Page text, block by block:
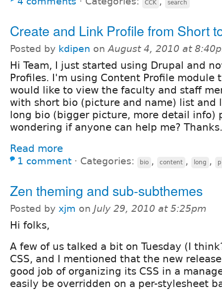
CCK search
Create and Link Profile from Short
Posted by kdipen onAugust 4, 2010 at
Hi Team, I just started using Drupal and
Profiles. I'm using Content Profile module
would like to view the faculty and staff
with short bio (picture and name) list and
long bio (bigger picture, more detail info)
wondering if anyone can help me? Thanks.
Read more
1 comment ⋅ Categories: bio , content , long ,
Zen theming and sub-subthemes
Posted by xjm on July 29, 2010 at 5:25pm
Hi folks,
A few of us talked a bit on Tuesday (I
CSS, and I mentioned that the new
good job of organizing its CSS in a
easily be overridden on a per-stylesheet